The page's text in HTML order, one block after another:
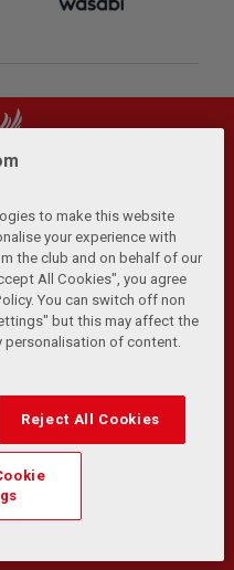
| Anti-Slavery |
RSS Feeds
Club and Athletic
Team
Sports Data Limited.
DataCo Limited. All
to make this website
your experience with
the club and on behalf of our
All Cookies", you agree
You can switch off non
but this may affect the
of content.
Reject All Cookies